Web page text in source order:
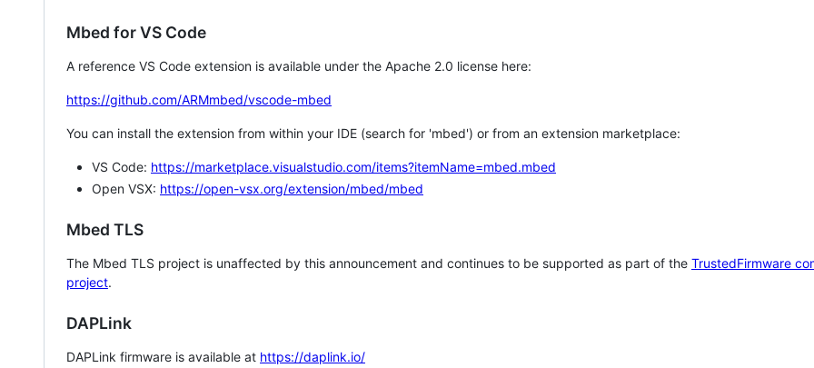
Mbed for VS Code
A reference VS Code extension is available under the Apache 2.0 license here:
https://github.com/ARMmbed/vscode-mbed
You can install the extension from within your IDE (search for 'mbed') or from an extension marketplace:
VS Code: https://marketplace.visualstudio.com/items?itemName=mbed.mbed
Open VSX: https://open-vsx.org/extension/mbed/mbed
Mbed TLS
The Mbed TLS project is unaffected by this announcement and continues to be supported as part of the TrustedFirmware
project.
DAPLink
DAPLink firmware is available at https://daplink.io/